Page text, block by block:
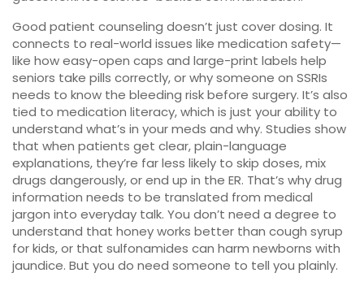
Good patient counseling doesn’t just cover dosing. It
connects to real-world issues like medication safety—
like how easy-open caps and large-print labels help
seniors take pills correctly, or why someone on SSRIs
needs to know the bleeding risk before surgery. It’s also
tied to medication literacy, which is just your ability to
understand what’s in your meds and why. Studies show
that when patients get clear, plain-language
explanations, they’re far less likely to skip doses, mix
drugs dangerously, or end up in the ER. That’s whydrug
information needs to be translated from medical
jargon into everyday talk. You don’t need a degree to
understand that honey works better than cough syrup
for kids, or that sulfonamides can harm newborns with
jaundice. But you do need someone to tell you plainly.